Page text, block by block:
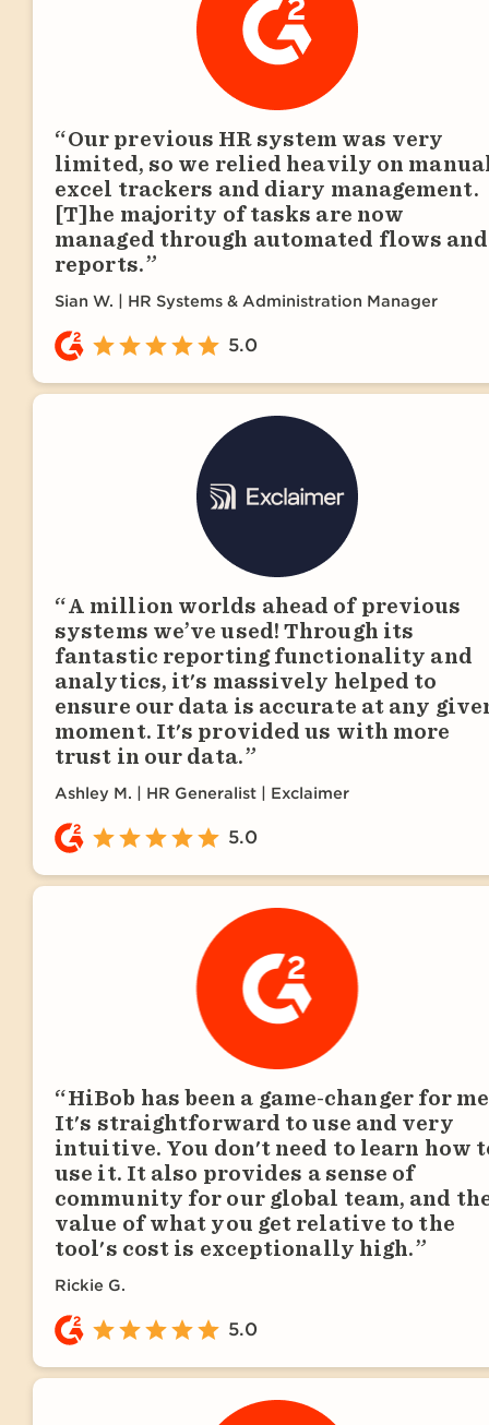
Our previous HR system was very
limited, so we relied heavily on
excel trackers and diary management.
[T]he majority of tasks are now
managed through automated flows and
reports.
Sian W. HR Systems & Administration Manager
A million worlds ahead of previous
systems we’ve used! Through its
fantastic reporting functionality and
analytics, it's massively helped to
ensure our data is accurate at any
moment. It's provided us with more
trust in our data.
Ashley M. HR Generalist | Exclaimer
HiBob has been a game-changer for
It's straightforward to use and very
intuitive. You don't need to learn how
use it. It also provides a sense of
community for our global team, and
value of what you get relative to the
tool's cost is exceptionally high.
Rickie G.